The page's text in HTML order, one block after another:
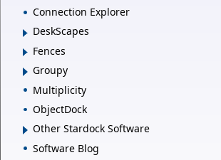
Connection Explorer
DeskScapes
Fences
Groupy
Multiplicity
ObjectDock
Other Stardock Software
Software Blog